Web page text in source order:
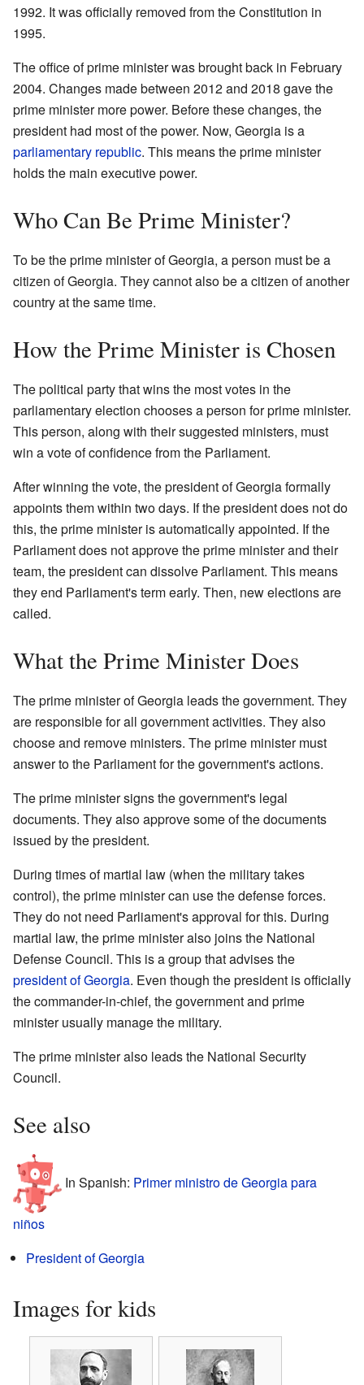
1992. It was officially removed from the Constitution in
1995.
The office of prime minister was brought back in February
2004. Changes made between 2012 and 2018 gave the
prime minister more power. Before these changes, the
president had most of the power. Now, Georgia is a
parliamentary republic. This means the prime minister
holds the main executive power.
Who Can Be Prime Minister?
To be the prime minister of Georgia, a person must be a
citizen of Georgia. They cannot also be a citizen of another
country at the same time.
How the Prime Minister is Chosen
The political party that wins the most votes in the
parliamentary election chooses a person for prime minister.
This person, along with their suggested ministers, must
win a vote of confidence from the Parliament.
After winning the vote, the president of Georgia formally
appoints them within two days. If the president does not do
this, the prime minister is automatically appointed. If the
Parliament does not approve the prime minister and their
team, the president can dissolve Parliament. This means
they end Parliament's term early. Then, new elections are
called.
What the Prime Minister Does
The prime minister of Georgia leads the government. They
are responsible for all government activities. They also
choose and remove ministers. The prime minister must
answer to the Parliament for the government's actions.
The prime minister signs the government's legal
documents. They also approve some of the documents
issued by the president.
During times of martial law (when the military takes
control), the prime minister can use the defense forces.
They do not need Parliament's approval for this. During
martial law, the prime minister also joins the National
Defense Council. This is a group that advises the
president of Georgia. Even though the president is officially
the commander-in-chief, the government and prime
minister usually manage the military.
The prime minister also leads the National Security
Council.
See also
In Spanish: Primer ministro de Georgia para
niños
President of Georgia
Images for kids